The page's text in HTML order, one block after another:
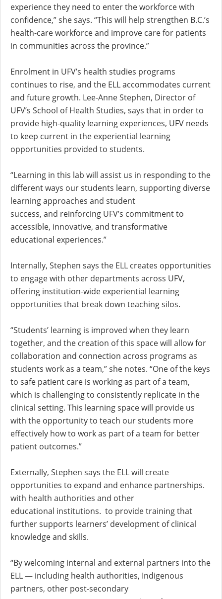
experience they need to enter the workforce with
confidence,” she says. “This will help strengthen B.C.’s
health-care workforce and improve care for patients
in communities across the province.”
Enrolment in UFV’s health studies programs
continues to rise, and the ELL accommodates current
and future growth. Lee-Anne Stephen, Director of
UFV’s School of Health Studies, says that in order to
provide high-quality learning experiences, UFV needs
to keep current in the experiential learning
opportunities provided to students.
“Learning in this lab will assist us in responding to the
different ways our students learn, supporting diverse
learning approaches and student
success, and reinforcing UFV’s commitment to
accessible, innovative, and transformative
educational experiences.”
Internally, Stephen says the ELL creates opportunities
to engage with other departments across UFV,
offering institution-wide experiential learning
opportunities that break down teaching silos.
“Students’ learning is improved when they learn
together, and the creation of this space will allow for
collaboration and connection across programs as
students work as a team,” she notes. “One of the keys
to safe patient care is working as part of a team,
which is challenging to consistently replicate in the
clinical setting. This learning space will provide us
with the opportunity to teach our students more
effectively how to work as part of a team for better
patient outcomes.”
Externally, Stephen says the ELL will create
opportunities to expand and enhance partnerships.
with health authorities and other
educational institutions. to provide training that
further supports learners’ development of clinical
knowledge and skills.
“By welcoming internal and external partners into the
ELL — including health authorities, Indigenous
partners, other post-secondary